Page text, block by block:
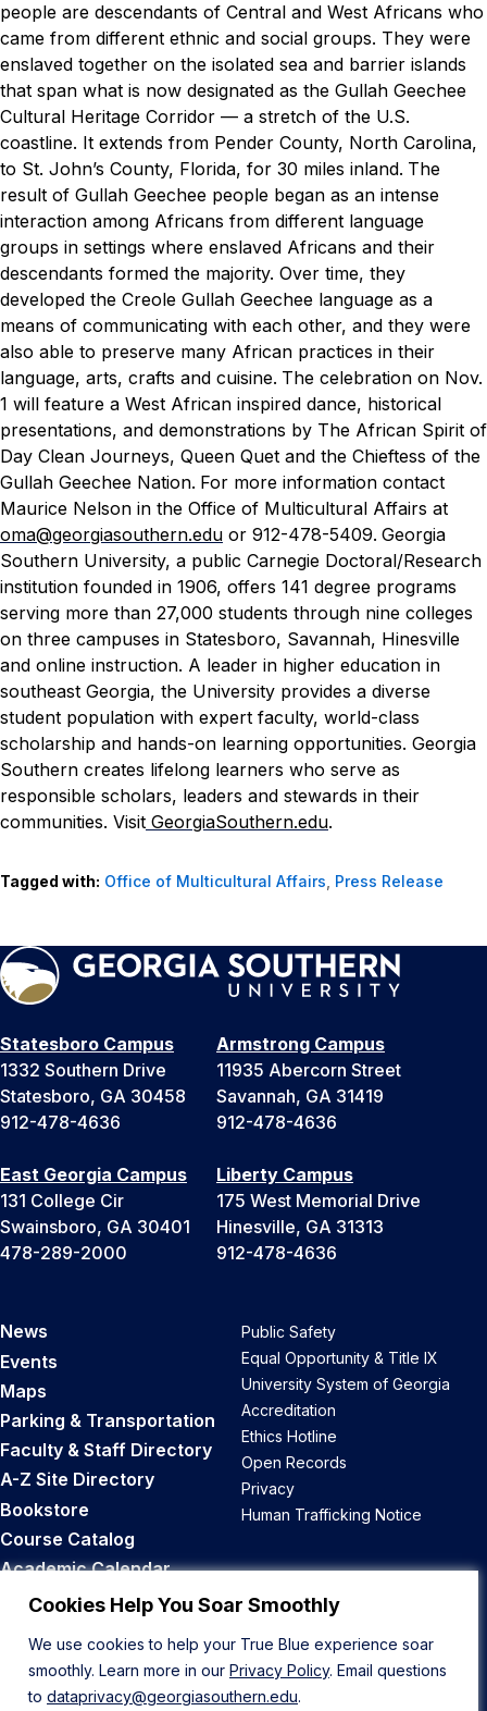
Cookies Help You Soar Smoothly
We use cookies to help your True Blue experience soar
smoothly. Learn more in our Privacy Policy. Email questions
to dataprivacy@georgiasouthern.edu.
people are descendants of Central and West Africans who
came from different ethnic and social groups. They were
enslaved together on the isolated sea and barrier islands
that span what is now designated as the Gullah Geechee
Cultural Heritage Corridor — a stretch of the U.S.
coastline. It extends from Pender County, North Carolina,
to St. John’s County, Florida, for 30 miles inland. The
result of Gullah Geechee people began as an intense
interaction among Africans from different language
groups in settings where enslaved Africans and their
descendants formed the majority. Over time, they
developed the Creole Gullah Geechee language as a
means of communicating with each other, and they were
also able to preserve many African practices in their
language, arts, crafts and cuisine. The celebration on Nov.
1 will feature a West African inspired dance, historical
presentations, and demonstrations by The African Spirit of
Day Clean Journeys, Queen Quet and the Chieftess of the
Gullah Geechee Nation. For more information contact
Maurice Nelson in the Office of Multicultural Affairs at
oma@georgiasouthern.edu or 912-478-5409. Georgia
Southern University, a public Carnegie Doctoral/Research
institution founded in 1906, offers 141 degree programs
serving more than 27,000 students through nine colleges
on three campuses in Statesboro, Savannah, Hinesville
and online instruction. A leader in higher education in
southeast Georgia, the University provides a diverse
student population with expert faculty, world-class
scholarship and hands-on learning opportunities. Georgia
Southern creates lifelong learners who serve as
responsible scholars, leaders and stewards in their
communities. Visit GeorgiaSouthern.edu.
Tagged with: Office of Multicultural Affairs, Press Release
Statesboro Campus
1332 Southern Drive
Statesboro, GA 30458
912-478-4636
Armstrong Campus
11935 Abercorn Street
Savannah, GA 31419
912-478-4636
East Georgia Campus
131 College Cir
Swainsboro, GA 30401
478-289-2000
Liberty Campus
175 West Memorial Drive
Hinesville, GA 31313
912-478-4636
News
Events
Maps
Parking & Transportation
Faculty & Staff Directory
A-Z Site Directory
Bookstore
Course Catalog
Academic Calendar
Career Opportunities
Public Safety
Equal Opportunity & Title IX
University System of Georgia
Accreditation
Ethics Hotline
Open Records
Privacy
Human Trafficking Notice
Back to Top